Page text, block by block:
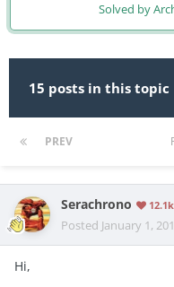
Solved by
15 posts in this topic
PREV
Serachrono 12.1k
Posted January 1,
Hi,